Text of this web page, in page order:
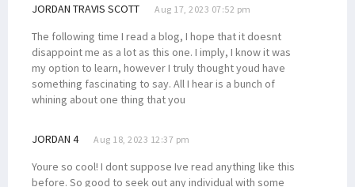
JORDAN TRAVIS SCOTT Aug 17, 2023 07:52 pm
The following time I read a blog, I hope that it doesnt
disappoint me as a lot as this one. I imply, I know it was
my option to learn, however I truly thought youd have
something fascinating to say. All I hear is a bunch of
whining about one thing that you
JORDAN 4 Aug 18, 2023 12:37 pm
Youre so cool! I dont suppose Ive read anything like this
before. So good to seek out any individual with some